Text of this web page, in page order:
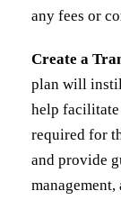
any fees or
Create a
plan will
help facilitate
required for
and provide